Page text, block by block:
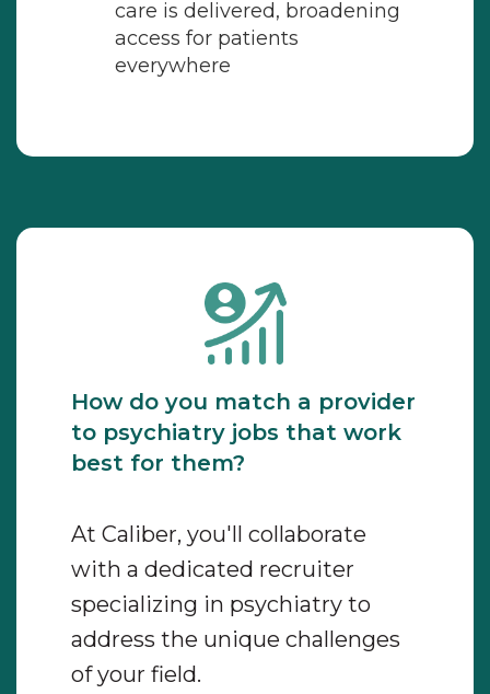
care is delivered, broadening
access for patients
everywhere
How do you match a provider
to psychiatry jobs that work
best for them?
At Caliber, you'll collaborate
with a dedicated recruiter
specializing in psychiatry to
address the unique challenges
of your field.